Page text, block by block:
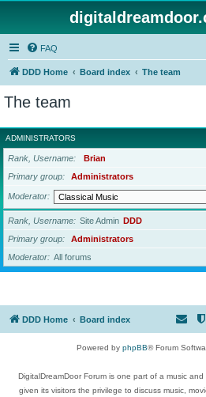
FAQ
DDD Home Board index The team
The team
ADMINISTRATORS
Rank, Username
Brian
Primary group
Administrators
Moderator
Rank, Username Site Admin DDD
Primary group
Administrators
Moderator
All forums
DDD Home Board index
Powered by phpBB® Forum
DigitalDreamDoor Forum is one part of a music
given its visitors the privilege to discuss music,